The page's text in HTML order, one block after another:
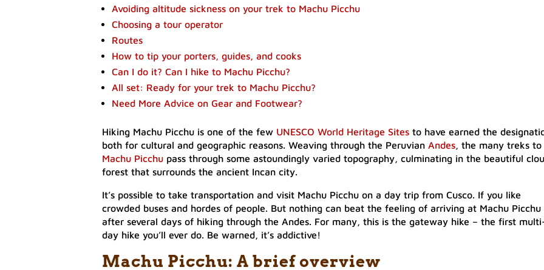
Avoiding altitude sickness on your trek to Machu Picchu
Choosing a tour operator
Routes
How to tip your porters, guides, and cooks
Can I do it? Can I hike to Machu Picchu?
All set: Ready for your trek to Machu Picchu?
Need More Advice on Gear and Footwear?
Hiking Machu Picchu is one of the few UNESCO World Heritage Sites to have earned the
both for cultural and geographic reasons. Weaving through the Peruvian Andes, the many treks to
Machu Picchu pass through some astoundingly varied topography, culminating in the beautiful
forest that surrounds the ancient Incan city.
It’s possible to take transportation and visit Machu Picchu on a day trip from Cusco. If you like
crowded buses and hordes of people. But nothing can beat the feeling of arriving at Machu Picchu
after several days of hiking through the Andes. For many, this is the gateway hike – the first
day hike you’ll ever do. Be warned, it’s addictive!
Machu Picchu: A brief overview